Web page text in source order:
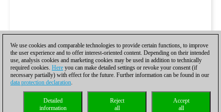
We use cookies and comparable technologies to provide certain functions, to improve
the user experience and to offer interest-oriented content. Depending on their intended
use, analysis cookies and marketing cookies may be used in addition to technically
required cookies. Here you can make detailed settings or revoke your consent (if
necessary partially) with effect for the future. Further information can be found in our
data protection declaration.
Accept
all
Reject
all
Detailed
information